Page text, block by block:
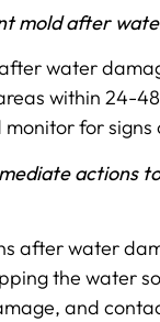
mold after
water
within 24-48
for signs
actions
after water
the water
and